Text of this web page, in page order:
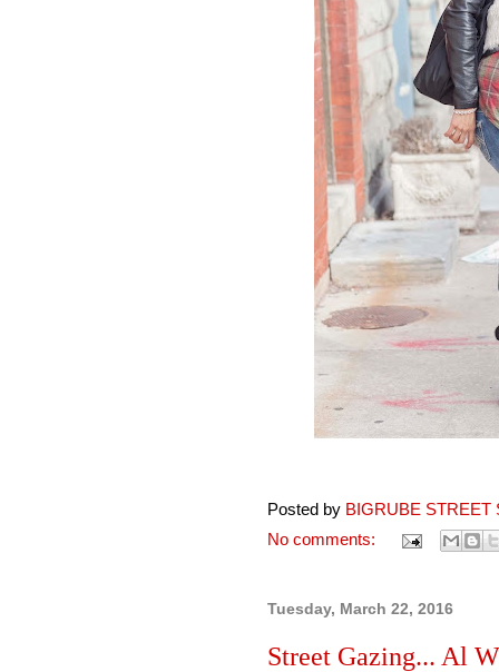
Posted by BIGRUBE STREET
No comments:
Tuesday, March 22, 2016
Street Gazing... Al